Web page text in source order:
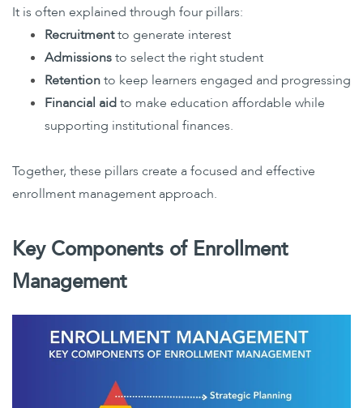
It is often explained through four pillars:
Recruitmentto generate interest
Admissionsto select the right student
Retentionto keep learners engaged and progressing
Financial aidto make education affordable while
supporting institutional finances.
Together, these pillars create a focused and effective
enrollment management approach.
Key Components of Enrollment
Management